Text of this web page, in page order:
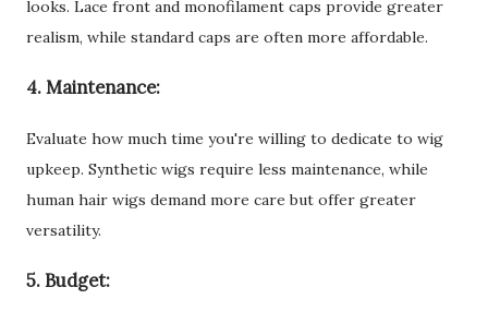
looks. Lace front and monofilament caps provide greater
realism, while standard caps are often more affordable.
4. Maintenance:
Evaluate how much time you're willing to dedicate to wig
upkeep. Synthetic wigs require less maintenance, while
human hair wigs demand more care but offer greater
versatility.
5. Budget: